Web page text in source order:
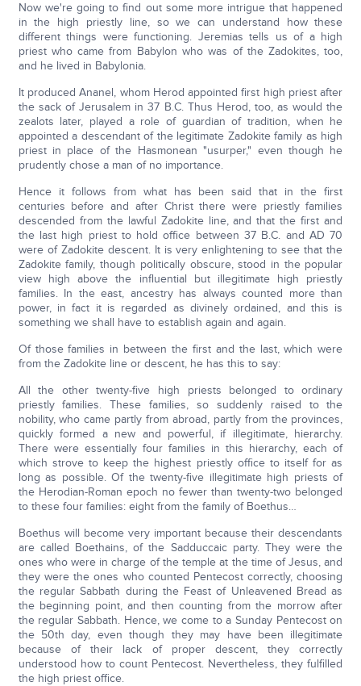
Now we're going to find out some more intrigue that happened
in the high priestly line, so we can understand how these
different things were functioning. Jeremias tells us of a high
priest who came from Babylon who was of the Zadokites, too,
and he lived in Babylonia.
It produced Ananel, whom Herod appointed first high priest after
the sack of Jerusalem in 37 B.C. Thus Herod, too, as would the
zealots later, played a role of guardian of tradition, when he
appointed a descendant of the legitimate Zadokite family as high
priest in place of the Hasmonean "usurper," even though he
prudently chose a man of no importance.
Hence it follows from what has been said that in the first
centuries before and after Christ there were priestly families
descended from the lawful Zadokite line, and that the first and
the last high priest to hold office between 37 B.C. and AD 70
were of Zadokite descent. It is very enlightening to see that the
Zadokite family, though politically obscure, stood in the popular
view high above the influential but illegitimate high priestly
families. In the east, ancestry has always counted more than
power, in fact it is regarded as divinely ordained, and this is
something we shall have to establish again and again.
Of those families in between the first and the last, which were
from the Zadokite line or descent, he has this to say:
All the other twenty-five high priests belonged to ordinary
priestly families. These families, so suddenly raised to the
nobility, who came partly from abroad, partly from the provinces,
quickly formed a new and powerful, if illegitimate, hierarchy.
There were essentially four families in this hierarchy, each of
which strove to keep the highest priestly office to itself for as
long as possible. Of the twenty-five illegitimate high priests of
the Herodian-Roman epoch no fewer than twenty-two belonged
to these four families: eight from the family of Boethus…
Boethus will become very important because their descendants
are called Boethains, of the Sadduccaic party. They were the
ones who were in charge of the temple at the time of Jesus, and
they were the ones who counted Pentecost correctly, choosing
the regular Sabbath during the Feast of Unleavened Bread as
the beginning point, and then counting from the morrow after
the regular Sabbath. Hence, we come to a Sunday Pentecost on
the 50th day, even though they may have been illegitimate
because of their lack of proper descent, they correctly
understood how to count Pentecost. Nevertheless, they fulfilled
the high priest office.